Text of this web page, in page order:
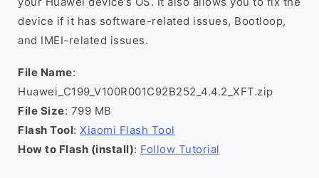
device if it has software-related issues, Bootloop,
and IMEI-related issues.
File Name:
Huawei_C199_V100R001C92B252_4.4.2_XFT.zip
File Size: 799 MB
Flash Tool: Xiaomi Flash Tool
How to Flash (install): Follow Tutorial